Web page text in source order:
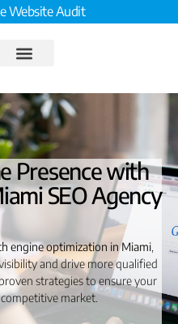
Website Audit
Presence with
SEO Agency
engine optimization in Miami,
and drive more qualified
strategies to ensure your
market.